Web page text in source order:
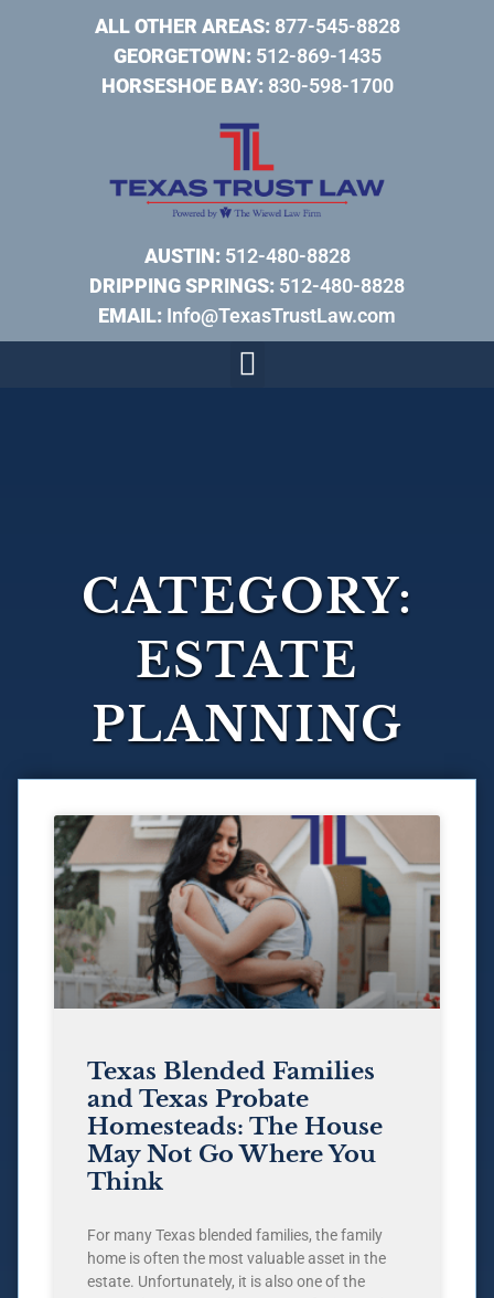
ALL OTHER AREAS:877-545-8828
GEORGETOWN:512-869-1435
HORSESHOE BAY:830-598-1700
AUSTIN:512-480-8828
DRIPPING SPRINGS: 512-480-8828
EMAIL: Info@TexasTrustLaw.com
CATEGORY:
ESTATE
PLANNING
Texas Blended Families
and Texas Probate
Homesteads: The House
May Not Go Where You
Think
For many Texas blended families, the family
home is often the most valuable asset in the
estate. Unfortunately, it is also one of the